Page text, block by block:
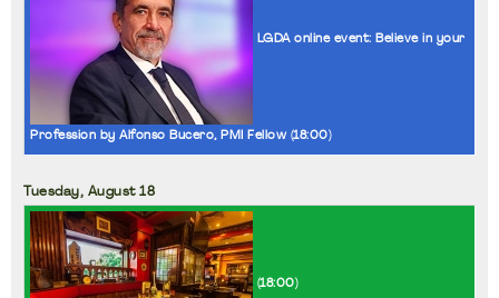
LGDA online event: Believe in your
Profession by Alfonso Bucero, PMI Fellow (18:00)
Tuesday, August18
(18:00)